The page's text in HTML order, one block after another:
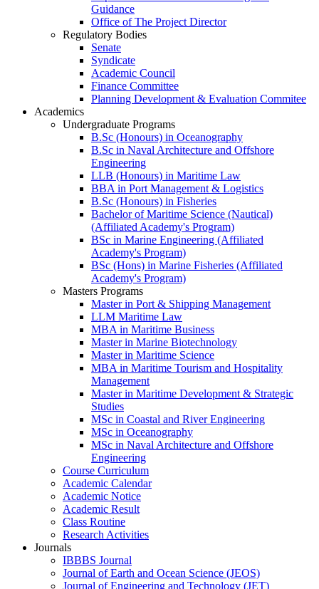
Guidance
Office of The Project Director
Regulatory Bodies
Senate
Syndicate
Academic Council
Finance Committee
Planning Development & Evaluation Commitee
Academics
Undergraduate Programs
B.Sc (Honours) in Oceanography
B.Sc in Naval Architecture and Offshore
Engineering
LLB (Honours) in Maritime Law
BBA in Port Management & Logistics
B.Sc (Honours) in Fisheries
Bachelor of Maritime Science (Nautical)
(Affiliated Academy's Program)
BSc in Marine Engineering (Affiliated
Academy's Program)
BSc (Hons) in Marine Fisheries (Affiliated
Academy's Program)
Masters Programs
Master in Port & Shipping Management
LLM Maritime Law
MBA in Maritime Business
Master in Marine Biotechnology
Master in Maritime Science
MBA in Maritime Tourism and Hospitality
Management
Master in Maritime Development & Strategic
Studies
MSc in Coastal and River Engineering
MSc in Oceanography
MSc in Naval Architecture and Offshore
Engineering
Course Curriculum
Academic Calendar
Academic Notice
Academic Result
Class Routine
Research Activities
Journals
IBBBS Journal
Journal of Earth and Ocean Science (JEOS)
Journal of Engineering and Technology (JET)